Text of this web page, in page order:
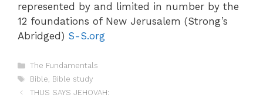
represented by and limited in number by the
12 foundations of New Jerusalem (Strong’s
Abridged) S-S.org
Categories
The Fundamentals
Tags
Bible, Bible study
THUS SAYS JEHOVAH: